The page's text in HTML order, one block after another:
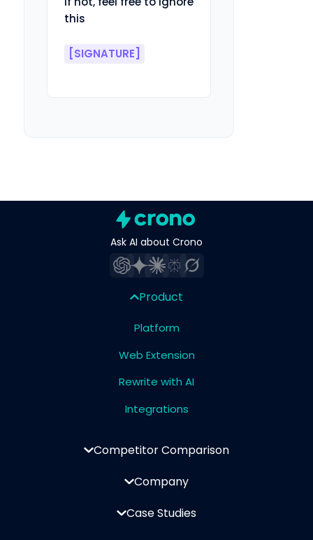
this
[SIGNATURE]
Ask AI about Crono
Product
Platform
Web Extension
Rewrite with AI
Integrations
Competitor Comparison
Company
Case Studies